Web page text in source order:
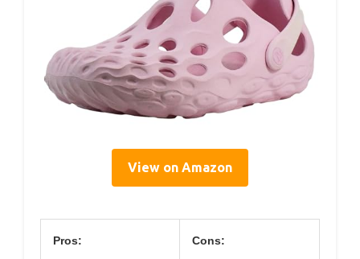
View on Amazon
Pros: Cons: